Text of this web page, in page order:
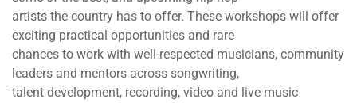
artists the country has to offer. These workshops will offer
exciting practical opportunities and rare
chances to work with well-respected musicians, community
leaders and mentors across songwriting,
talent development, recording, video and live music